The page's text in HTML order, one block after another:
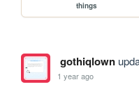
things
gothiqlown
1 year ago